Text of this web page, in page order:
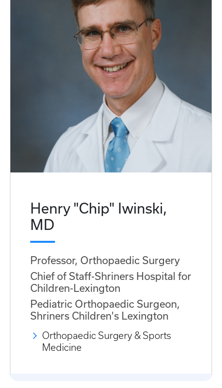
Henry "Chip" Iwinski,
MD
Professor, Orthopaedic Surgery
Chief of Staff-Shriners Hospital for
Children-Lexington
Pediatric Orthopaedic Surgeon,
Shriners Children's Lexington
Orthopaedic Surgery & Sports
Medicine